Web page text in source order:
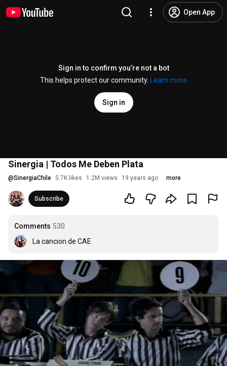
Open App
Sign in to confirm you’re not a bot
This helps protect our community.
Learn more
Sign in
Sinergia | Todos Me Deben Plata
@SinergiaChile 5.7K likes 1.2M views 19 years ago more
Subscribe
Comments 530
La cancion de CAE